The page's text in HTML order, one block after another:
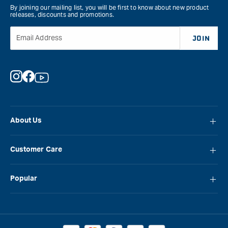
About Us
Careers
Blog
Customer Care
Popular
Laguna
By joining our mailing list, you will be first to know about new product
releases, discounts and promotions.
Email Address JOIN
Instagram
Facebook
YouTube